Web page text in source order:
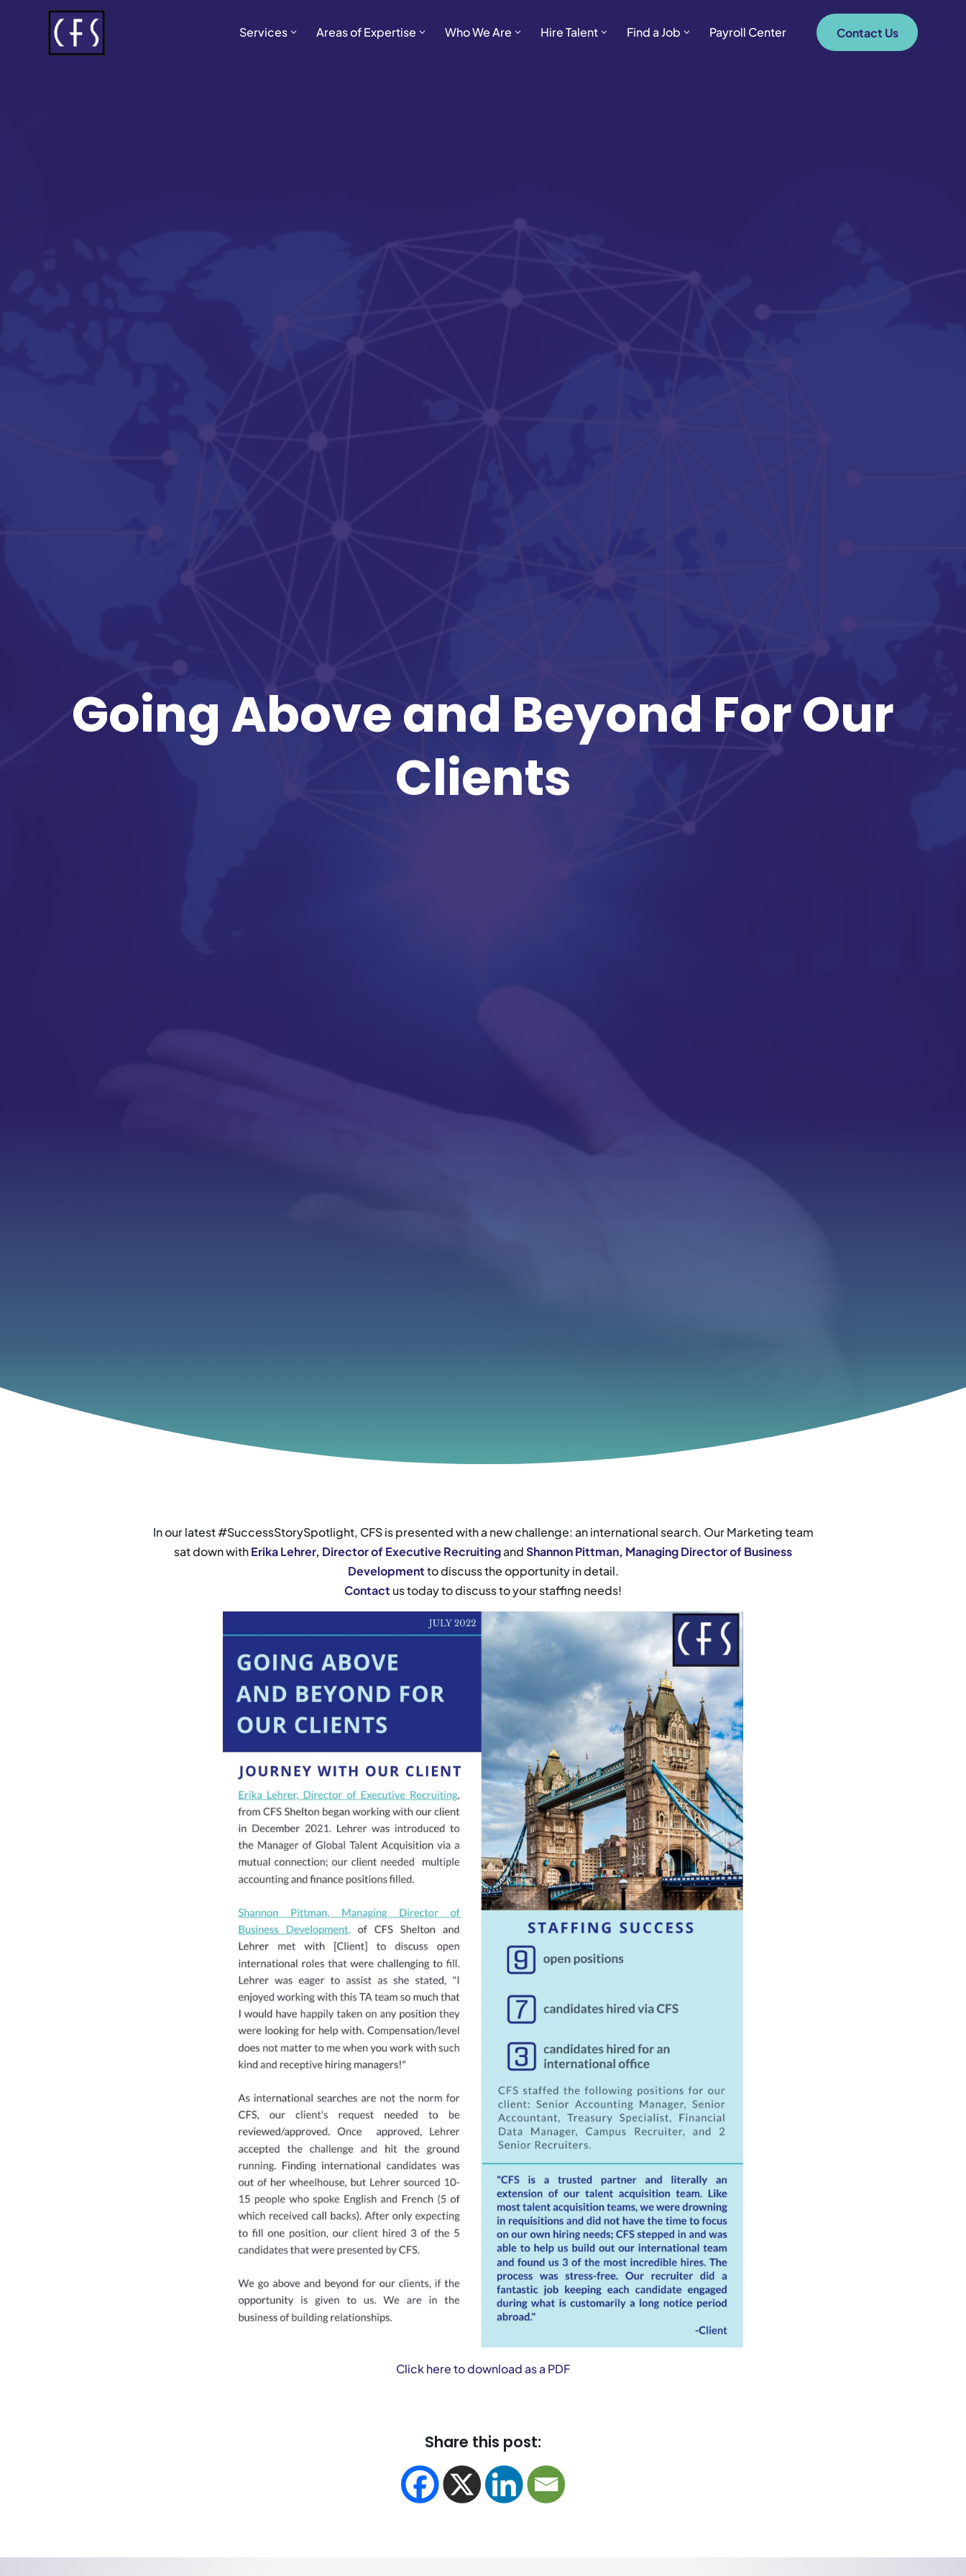
Services Areas of Expertise Who We Are Hire Talent Find a Job Payroll Center Contact Us
Going Above and Beyond For Our
Clients
In our latest #SuccessStorySpotlight, CFS is presented with a new challenge: an international search. Our Marketing team
sat down withErika Lehrer, Director of Executive RecruitingandShannon Pittman, Managing Director of Business
Developmentto discuss the opportunity in detail.
Contact us today to discuss to your staffing needs!
Click here to download as a PDF
Share this post: